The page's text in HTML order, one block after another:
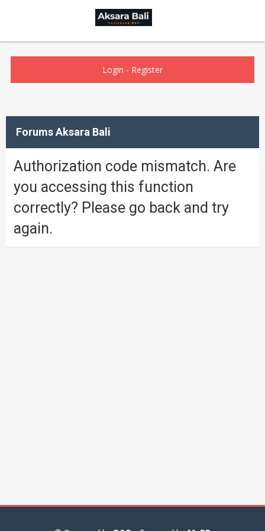
Login - Register
Forums Aksara Bali
Authorization code mismatch. Are
you accessing this function
correctly? Please go back and try
again.